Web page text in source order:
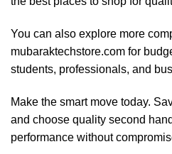
You can also explore more
mubaraktechstore.com for
students, professionals, and
Make the smart move today.
and choose quality second
performance without